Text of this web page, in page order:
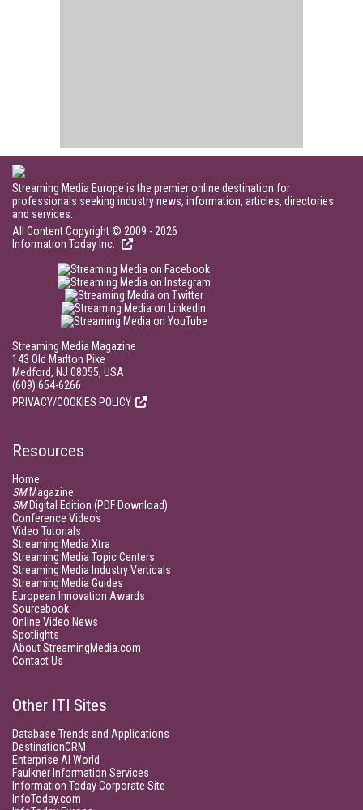
Streaming Media Europe is the premier online destination for
professionals seeking industry news, information, articles, directories
and services.
All Content Copyright © 2009 - 2026
Information Today Inc.
Streaming Media Magazine
143 Old Marlton Pike
Medford, NJ 08055, USA
(609) 654-6266
PRIVACY/COOKIES POLICY
Resources
Home
SMMagazine
SMDigital Edition (PDF Download)
Conference Videos
Video Tutorials
Streaming Media Xtra
Streaming Media Topic Centers
Streaming Media Industry Verticals
Streaming Media Guides
European Innovation Awards
Sourcebook
Online Video News
Spotlights
About StreamingMedia.com
Contact Us
Other ITI Sites
Database Trends and Applications
DestinationCRM
Enterprise AI World
Faulkner Information Services
Information Today Corporate Site
InfoToday.com